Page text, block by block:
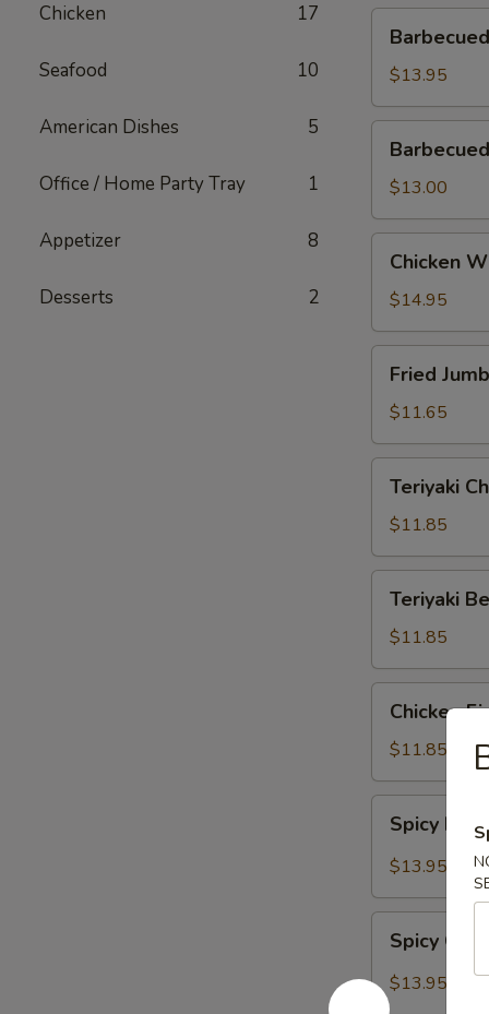
Chicken 17
Seafood 10
American Dishes 5
Office / Home Party Tray 1
Appetizer 8
Desserts 2
Spareribs
$13.95
Boneless
Ribs
$13.00
Wings
Chicken
$14.95
Jumbo
Shrimp
Fried
$11.65
Chicken
Teriyaki
$11.85
Beef
Teriyaki
$11.85
Fingers
Chicken
$11.85
Boneless
Ribs
Spicy
$13.95
Chicken
Wings
Spicy
$13.95